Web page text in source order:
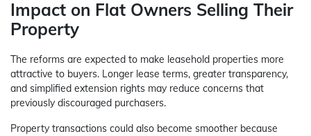
Impact on Flat Owners Selling Their
Property
The reforms are expected to make leasehold properties more
attractive to buyers. Longer lease terms, greater transparency,
and simplified extension rights may reduce concerns that
previously discouraged purchasers.
Property transactions could also become smoother because